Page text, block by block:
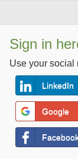
Sign in
Use your social
LinkedIn
Google